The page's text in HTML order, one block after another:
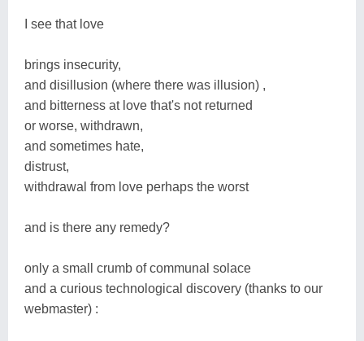
I see that love
brings insecurity,
and disillusion (where there was illusion) ,
and bitterness at love that's not returned
or worse, withdrawn,
and sometimes hate,
distrust,
withdrawal from love perhaps the worst
and is there any remedy?
only a small crumb of communal solace
and a curious technological discovery (thanks to our
webmaster) :